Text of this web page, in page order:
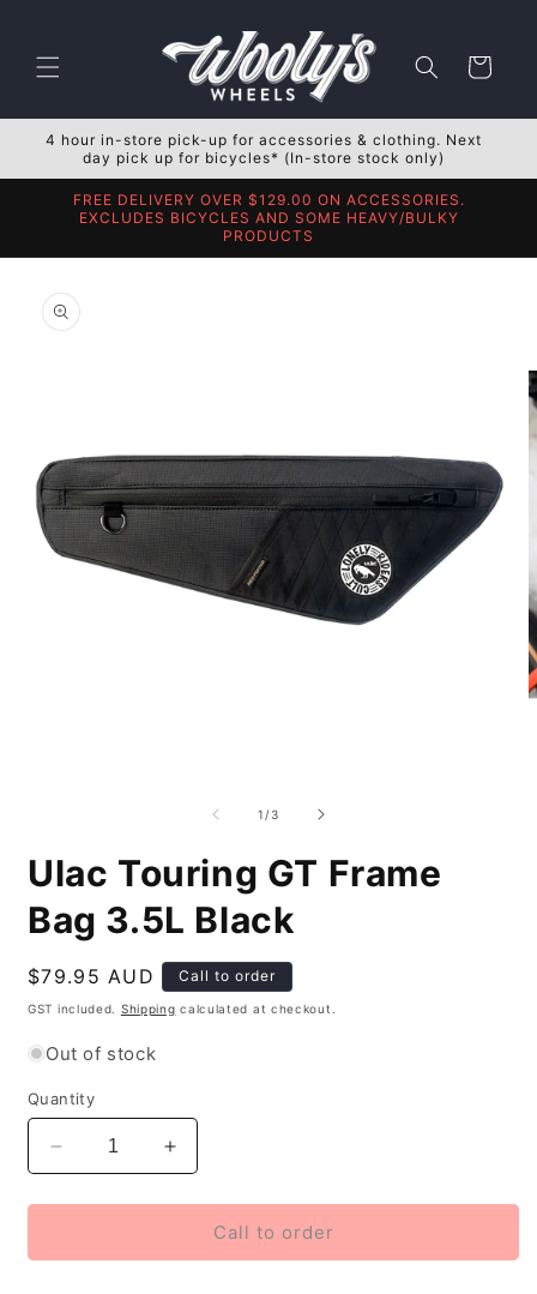
Cart
4 hour in-store pick-up for accessories & clothing. Next
day pick up for bicycles* (In-store stock only)
FREE DELIVERY OVER $129.00 ON ACCESSORIES.
EXCLUDES BICYCLES AND SOME HEAVY/BULKY
PRODUCTS
product
information
1 /of
3
Ulac Touring GT Frame
Bag 3.5L Black
Regular
price
$79.95 AUD Call to order
GST included. Shipping calculated at checkout.
Out of stock
Quantity
Decrease
quantity
for
Touring
Increase
quantity
for
Touring
Call to order